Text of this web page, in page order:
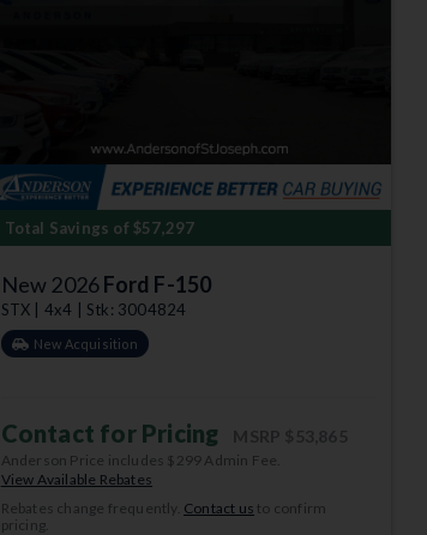
Total Savings of $57,297
New 2026Ford F-150
STX | 4x4 | Stk: 3004824
New Acquisition
Contact for Pricing
Anderson Price includes $299 Admin Fee.
View Available Rebates
Rebates change frequently. Contact us to confirm
pricing.